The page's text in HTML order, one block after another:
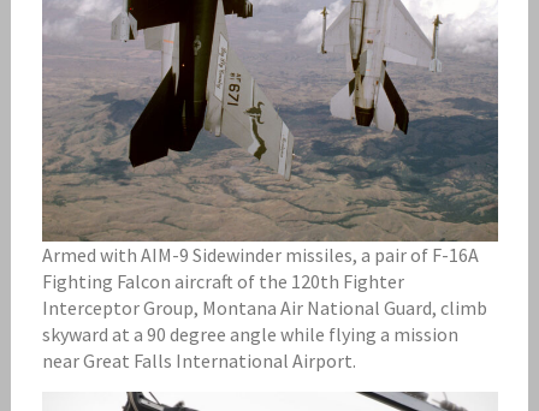
Armed with AIM-9 Sidewinder missiles, a pair of F-16A
Fighting Falcon aircraft of the 120th Fighter
Interceptor Group, Montana Air National Guard, climb
skyward at a 90 degree angle while flying a mission
near Great Falls International Airport.